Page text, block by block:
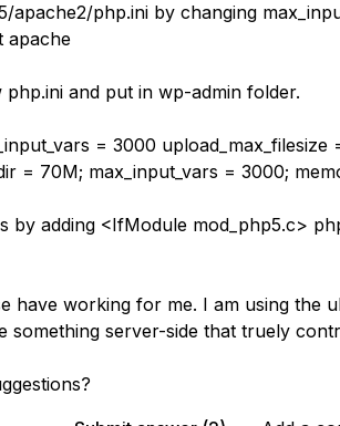
apache2/php.ini by changing
apache
php.ini and put in wp-admin folder.
= 3000 upload_max_filesize
= 70M; max_input_vars = 3000;
by adding <IfModule mod_php5.c>
have working for me. I am using the
something server-side that truely